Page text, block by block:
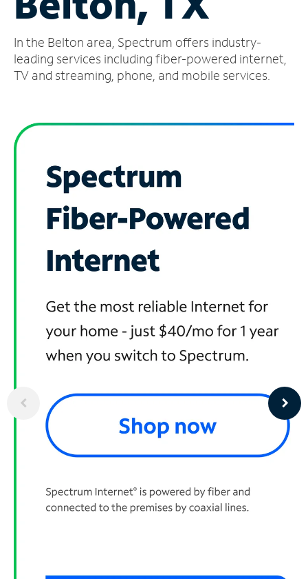
Account
Find
a
In the Belton area, Spectrum offers industry-
leading services including fiber-powered internet,
TV and streaming, phone, and mobile services.